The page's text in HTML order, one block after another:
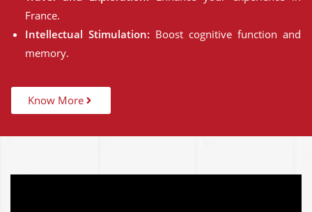
France.
Intellectual Stimulation: Boost cognitive function and
memory.
Know More